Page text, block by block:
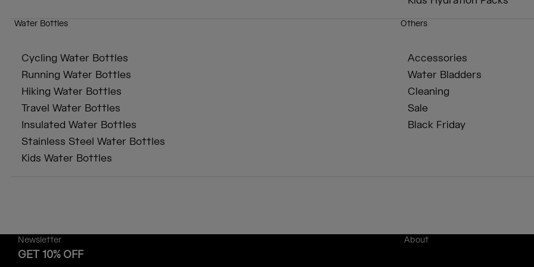
Water Bottles
Cycling Water Bottles
Running Water Bottles
Hiking Water Bottles
Travel Water Bottles
Insulated Water Bottles
Stainless Steel Water Bottles
Kids Water Bottles
Others
Accessories
Water Bladders
Cleaning
Sale
Black Friday
Newsletter
GET 10% OFF
About